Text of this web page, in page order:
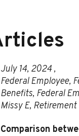
July 14, 2024 ,
Federal Employee,
Benefits, Federal
Missy E, Retirement
Comparison